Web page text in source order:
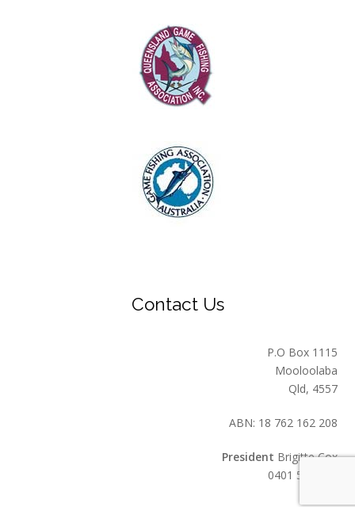
Contact Us
P.O Box 1115
Mooloolaba
Qld, 4557
ABN: 18 762 162 208
President Brigitte Cox
0401 549 559